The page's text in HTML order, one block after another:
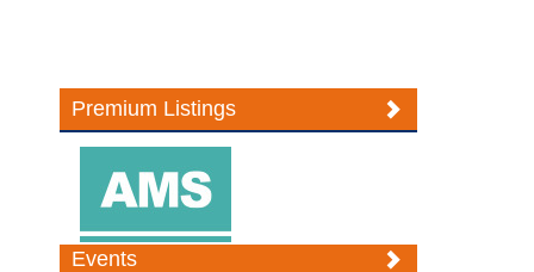
Premium Listings
Events